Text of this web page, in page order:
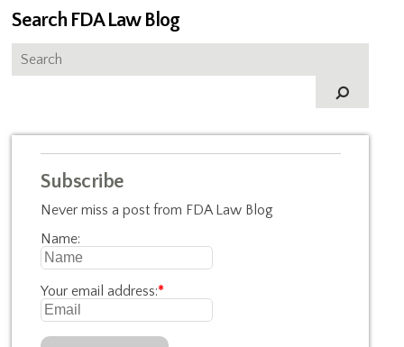
Search FDA Law Blog
Subscribe
Never miss a post from FDA Law Blog
Name:
Your email address:*